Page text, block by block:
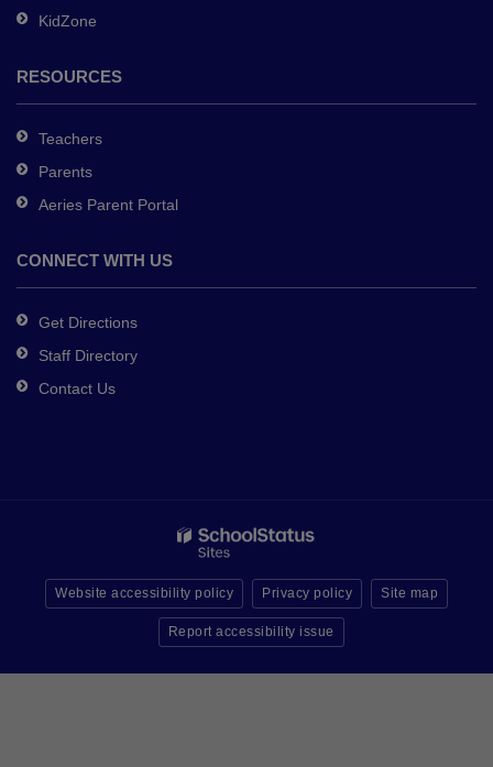
KidZone
RESOURCES
Teachers
Parents
Aeries Parent Portal
CONNECT WITH US
Get Directions
Staff Directory
Contact Us
Website accessibility policy Privacy policy Site map
Report accessibility issue